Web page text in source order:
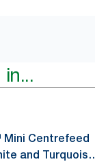
Centrefeed
and Turquoise